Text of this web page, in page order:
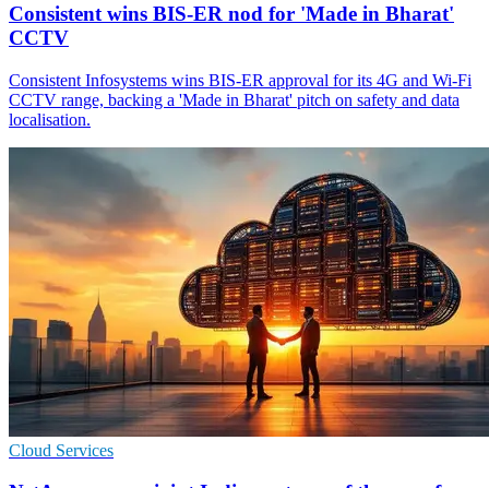
Consistent wins BIS-ER nod for 'Made in Bharat'
CCTV
Consistent Infosystems wins BIS-ER approval for its 4G and Wi‑Fi
CCTV range, backing a 'Made in Bharat' pitch on safety and data
localisation.
Cloud Services